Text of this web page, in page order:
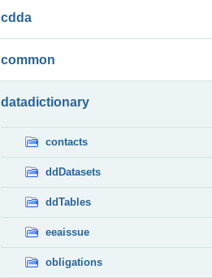
cdda
common
datadictionary
contacts
ddDatasets
ddTables
eeaissue
obligations